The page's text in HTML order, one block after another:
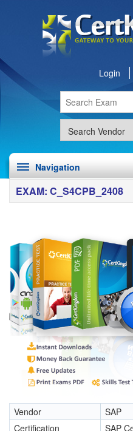
Login
Navigation
EXAM: C_S4CPB_2408
Vendor
SAP
Certification
SAP